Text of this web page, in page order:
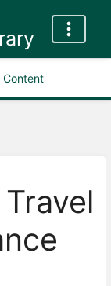
Content